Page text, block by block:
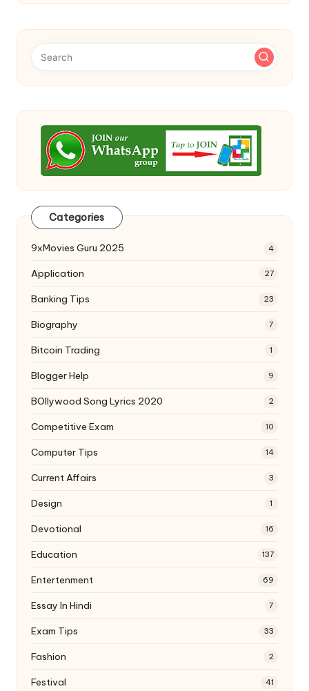
Categories
9xMovies Guru 2025 4
Application 27
Banking Tips 23
Biography 7
Bitcoin Trading 1
Blogger Help 9
BOllywood Song Lyrics 2020 2
Competitive Exam 10
Computer Tips 14
Current Affairs 3
Design 1
Devotional 16
Education 137
Entertenment 69
Essay In Hindi 7
Exam Tips 33
Fashion 2
Festival 41